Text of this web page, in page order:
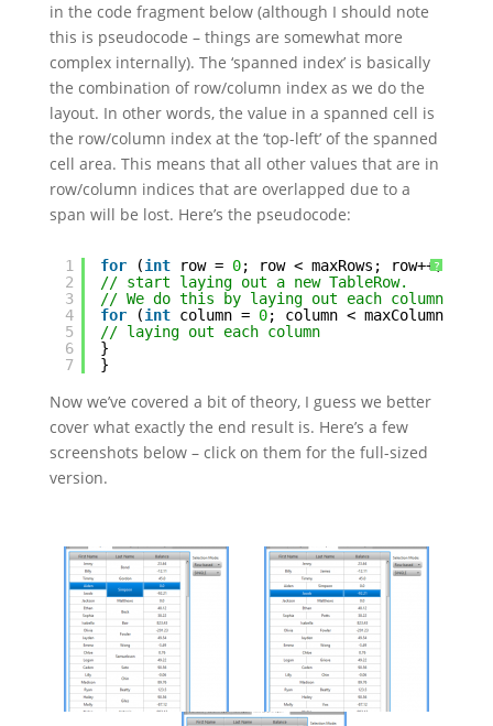
in the code fragment below (although I should note
this is pseudocode – things are somewhat more
complex internally). The ‘spanned index’ is basically
the combination of row/column index as we do the
layout. In other words, the value in a spanned cell is
the row/column index at the ‘top-left’ of the spanned
cell area. This means that all other values that are in
row/column indices that are overlapped due to a
span will be lost. Here’s the pseudocode:
?
1
2
3
4
5
6
7
for (int row = 0; row < maxRows; row++) {
// start laying out a new TableRow.
// We do this by laying out each column in
for
(int column = 0; column < maxColumns;
// laying out each column
}
}
Now we’ve covered a bit of theory, I guess we better
cover what exactly the end result is. Here’s a few
screenshots below – click on them for the full-sized
version.